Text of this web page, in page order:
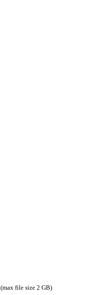
(max file size 2 GB)